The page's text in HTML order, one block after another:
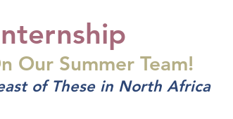
Our Summer Team!
of These in North Africa